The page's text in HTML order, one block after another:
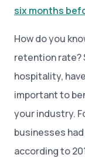
six months
How do you
retention rate?
hospitality, have
important to
your industry.
businesses had
according to